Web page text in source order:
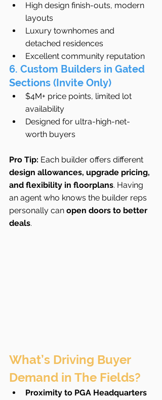
High design finish-outs, modern
layouts
Luxury townhomes and
detached residences
Excellent community reputation
6. Custom Builders in Gated
Sections (Invite Only)
$4M+ price points, limited lot
availability
Designed for ultra-high-net-
worth buyers
Pro Tip: Each builder offers different
design allowances, upgrade pricing,
and flexibility in floorplans. Having
an agent who knows the builder reps
personally can open doors to better
deals.
What’s Driving Buyer
Demand in The Fields?
Proximity to PGA Headquarters